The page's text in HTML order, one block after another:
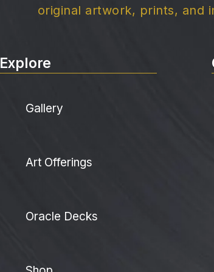
original artwork, prints, and
Explore
Gallery
Art Offerings
Oracle Decks